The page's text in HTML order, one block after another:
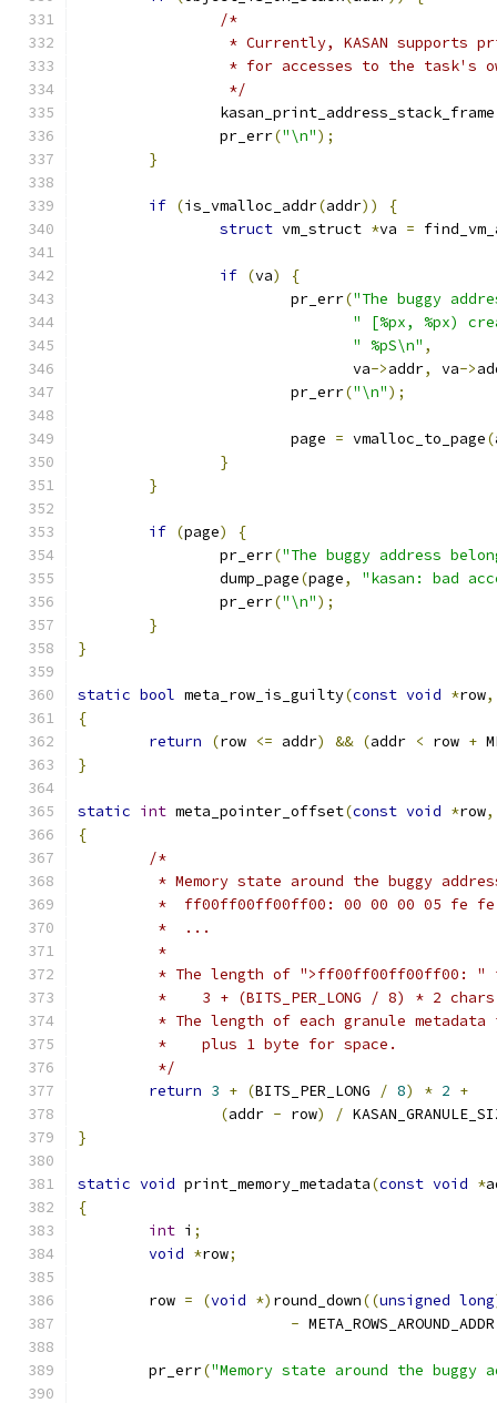
/*
* Currently, KASAN supports
* for accesses to the task's
		 */
		kasan_print_address_stack_frame
		pr_err
("\n");
}
if (is_vmalloc_addr(addr))
{
struct vm_struct *va =
if (va)
{
			pr_err
("The buggy
" [%px, %px)
" %pS\n" ,
			       va
->addr, va->
			pr_err
("\n");
			page
= vmalloc_to_page(
}
}
if (page)
{
		pr_err
("The buggy address
		dump_page
(page,
"kasan: bad
		pr_err
("\n");
}
}
static bool meta_row_is_guilty(const void *row,
{
return
(row <= addr) && (addr < row +
}
static int meta_pointer_offset(const void *row,
{
/*
* Memory state around the buggy
*  ff00ff00ff00ff00: 00 00 00 05 fe
	 *  ...
	 *
* The length of ">ff00ff00ff00ff00: "
*    3 + (BITS_PER_LONG / 8) * 2
* The length of each granule metadata
	 *    plus 1 byte for space.
	 */
return 3 + (BITS_PER_LONG / 8) * 2 +
(addr - row) /
}
static void print_memory_metadata(const void *
{
int i ;
void *row;
	row
= (void *) round_down((unsigned long
-
	pr_err
("Memory state around the buggy